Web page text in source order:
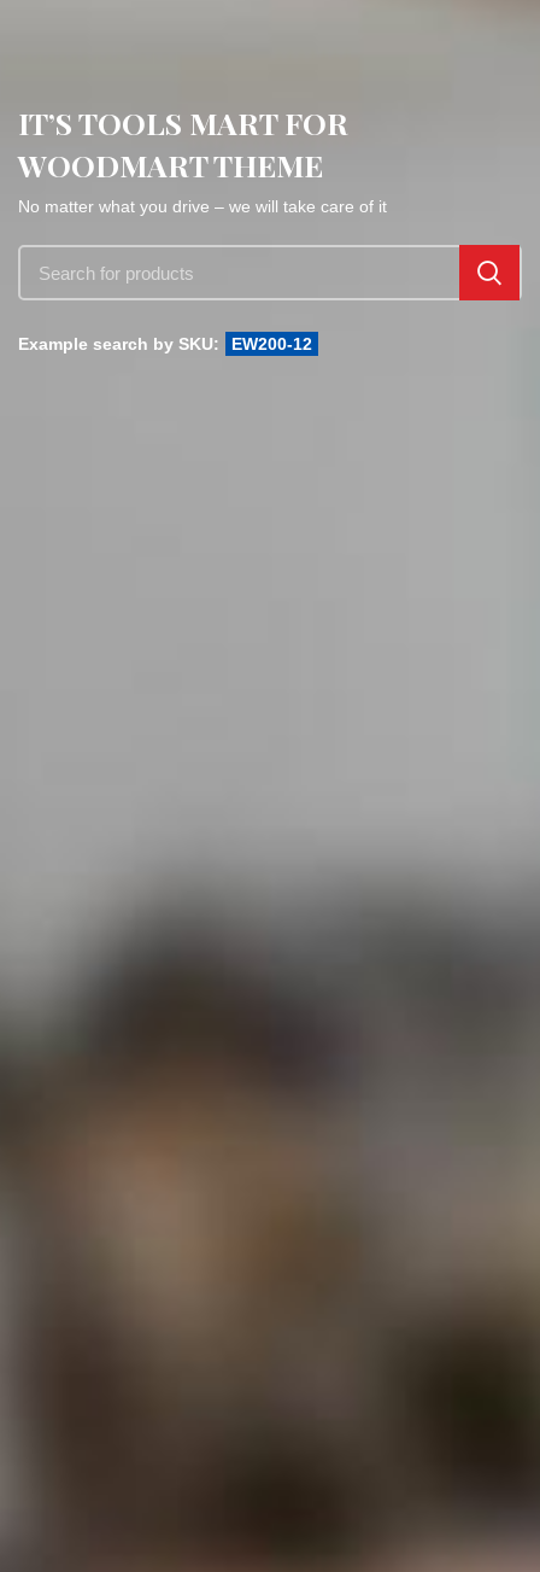
IT’S TOOLS MART FOR
WOODMART THEME
No matter what you drive – we will take care of it
Example search by SKU: EW200-12